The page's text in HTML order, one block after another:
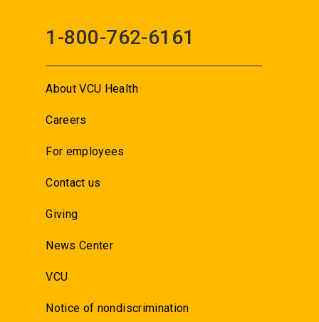
1-800-762-6161
About VCU Health
Careers
For employees
Contact us
Giving
News Center
VCU
Notice of nondiscrimination